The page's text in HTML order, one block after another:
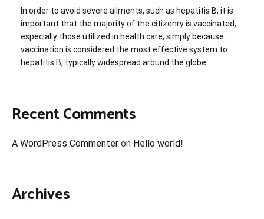
In order to avoid severe ailments, such as hepatitis B, it is
important that the majority of the citizenry is vaccinated,
especially those utilized in health care, simply because
vaccination is considered the most effective system to
hepatitis B, typically widespread around the globe
Recent Comments
A WordPress Commenter on Hello world!
Archives